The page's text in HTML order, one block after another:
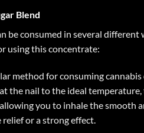
Blend
be consumed in several
using this concentrate:
method for consuming cannabis
the nail to the ideal
you to inhale the smooth
or a strong effect.